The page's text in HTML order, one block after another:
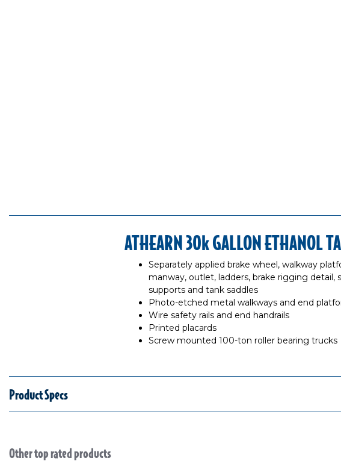
ATHEARN 30k GALLON ETHANOL
Separately applied brake wheel, walkway
manway, outlet, ladders, brake rigging detail,
supports and tank saddles
Photo-etched metal walkways and end
Wire safety rails and end handrails
Printed placards
Screw mounted 100-ton roller bearing trucks
Product Specs
Slideshow
Other top rated products